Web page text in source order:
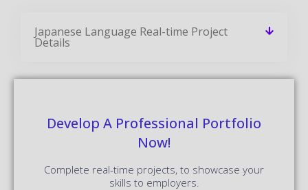
Japanese Language Real-time Project
Details
Develop A Professional Portfolio
Now!
Complete real-time projects, to showcase your
skills to employers.